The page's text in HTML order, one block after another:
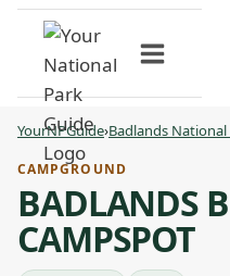
Skip
content
YourNPGuide›Badlands National
CAMPGROUND
BADLANDS
CAMPSPOT